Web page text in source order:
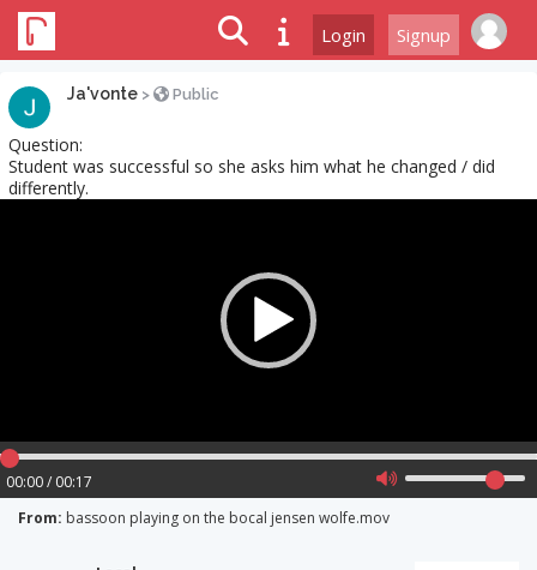
Login Signup
Ja'vonte > Public
Question:
Student was successful so she asks him what he changed / did
differently.
00:00 / 00:17
From: bassoon playing on the bocal jensen wolfe.mov